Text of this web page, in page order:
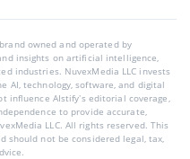
owned and operated by
insights on artificial intelligence,
industries. NuvexMedia LLC invests
AI, technology, software, and digital
influence AIstify’s editorial coverage,
to provide accurate,
LLC. All rights reserved. This
should not be considered legal, tax,